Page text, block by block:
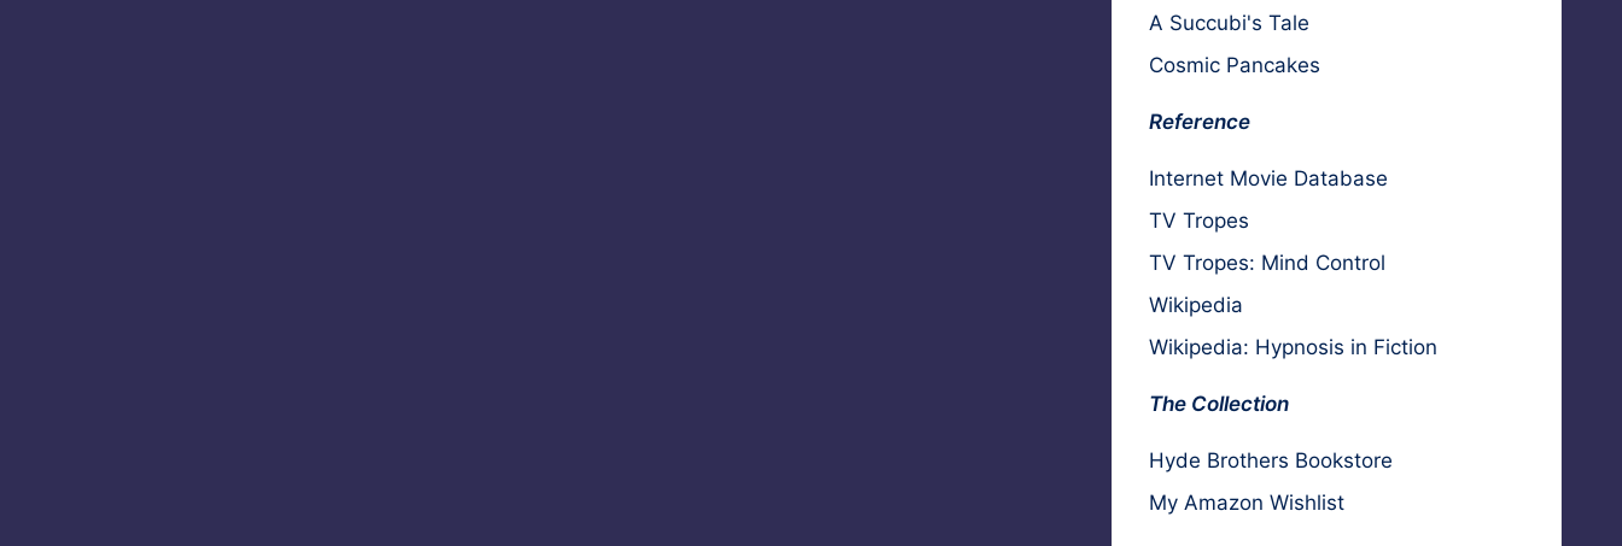
A Succubi's Tale
Cosmic Pancakes
Reference
Internet Movie Database
TV Tropes
TV Tropes: Mind Control
Wikipedia
Wikipedia: Hypnosis in Fiction
The Collection
Hyde Brothers Bookstore
My Amazon Wishlist